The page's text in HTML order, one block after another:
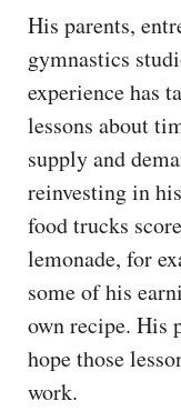
His parents,
gymnastics
experience has
lessons about
supply and
reinvesting in
food trucks
lemonade, for
some of his
own recipe. His
hope those
work.